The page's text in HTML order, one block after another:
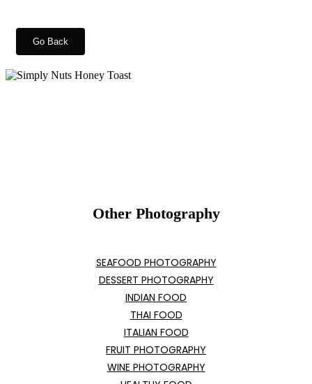
Go Back
Other Photography
SEAFOOD PHOTOGRAPHY
DESSERT PHOTOGRAPHY
INDIAN FOOD
THAI FOOD
ITALIAN FOOD
FRUIT PHOTOGRAPHY
WINE PHOTOGRAPHY